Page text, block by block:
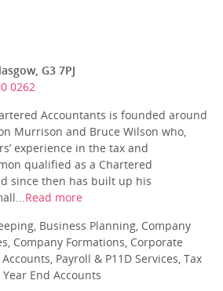
G3 7PJ
0262
Accountants is founded around
Murrison and Bruce Wilson who,
experience in the tax and
qualified as a Chartered
since then has built up his
Read more
Business Planning, Company
Company Formations, Corporate
Payroll & P11D Services, Tax
End Accounts